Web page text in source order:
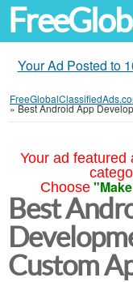
Your Ad Posted to
»Best Android App
Your ad featured
Choose
Best
Custom